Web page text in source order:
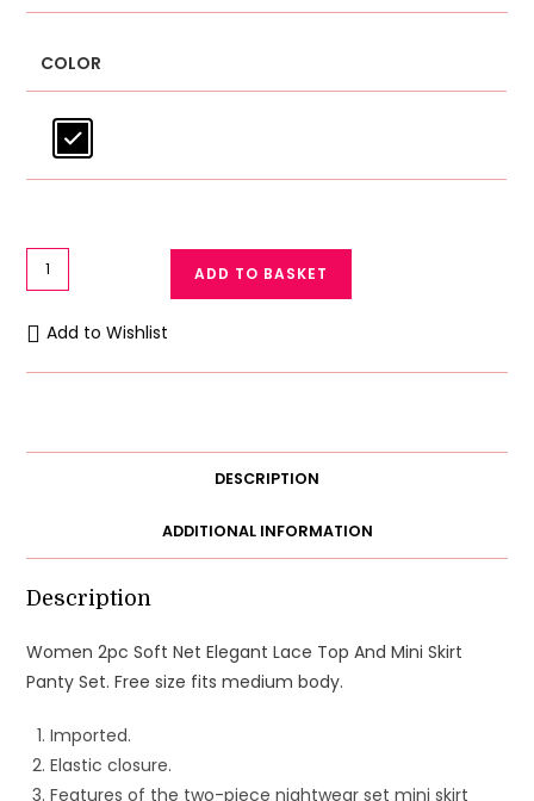
COLOR
Women
2pc
Soft
Net
Bikini
quantity
ADD TO BASKET
Add to Wishlist
DESCRIPTION
ADDITIONAL INFORMATION
Description
Women 2pc Soft Net Elegant Lace Top And Mini Skirt
Panty Set. Free size fits medium body.
Imported.
Elastic closure.
Features of the two-piece nightwear set mini skirt